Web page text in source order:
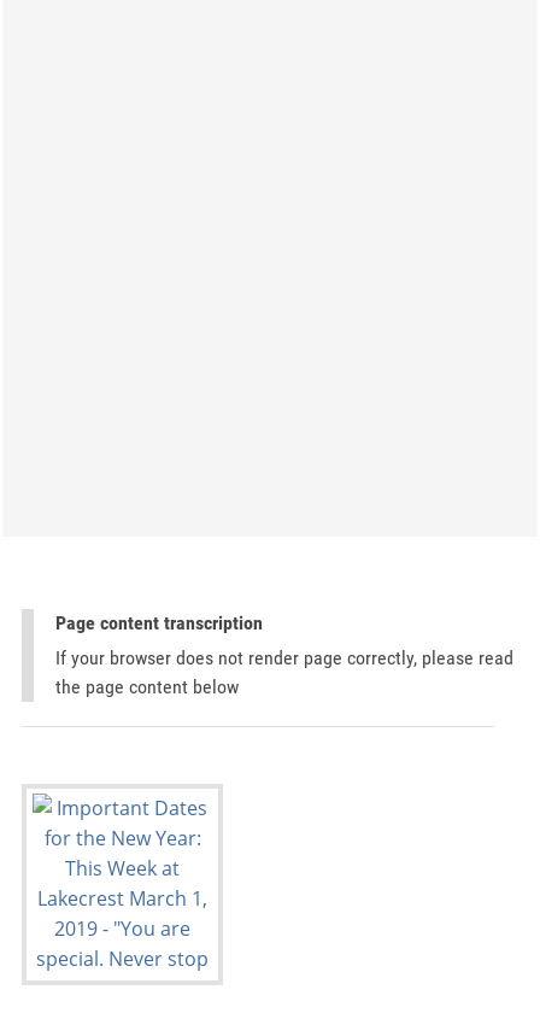
Page content transcription
If your browser does not render page correctly, please read
the page content below